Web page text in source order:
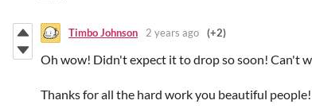
Timbo Johnson 2 years ago (+2)
Oh wow! Didn't expect it to drop so soon! Can't
Thanks for all the hard work you beautiful